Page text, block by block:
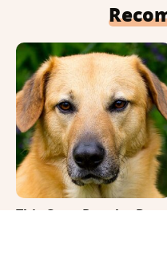
This Once-Popular Dog